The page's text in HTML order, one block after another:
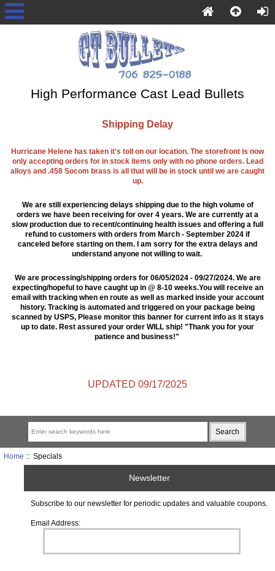
High Performance Cast Lead Bullets
Shipping Delay
Hurricane Helene has taken it's toll on our location. The storefront is now
only accepting orders for in stock items only with no phone orders. Lead
alloys and .458 Socom brass is all that will be in stock until we are caught
up.
We are still experiencing delays shipping due to the high volume of
orders we have been receiving for over 4 years. We are currently at a
slow production due to recent/continuing health issues and offering a full
refund to customers with orders from March - September 2024 if
canceled before starting on them. I am sorry for the extra delays and
understand anyone not willing to wait.
We are processing/shipping orders for 06/05/2024 - 09/27/2024. We are
expecting/hopeful to have caught up in @ 8-10 weeks.You will receive an
email with tracking when en route as well as marked inside your account
history. Tracking is automated and triggered on your package being
scanned by USPS, Please monitor this banner for current info as it stays
up to date. Rest assured your order WILL ship! "Thank you for your
patience and business!"
UPDATED 09/17/2025
Home :: Specials
Newsletter
Subscribe to our newsletter for periodic updates and valuable coupons.
Email Address: